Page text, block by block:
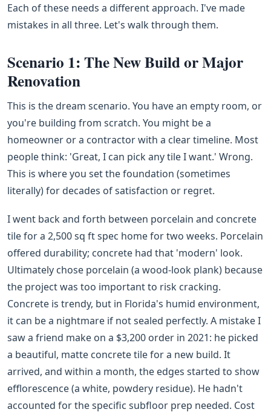
Each of these needs a different approach. I've made
mistakes in all three. Let's walk through them.
Scenario 1: The New Build or Major
Renovation
This is the dream scenario. You have an empty room, or
you're building from scratch. You might be a
homeowner or a contractor with a clear timeline. Most
people think: 'Great, I can pick any tile I want.' Wrong.
This is where you set the foundation (sometimes
literally) for decades of satisfaction or regret.
I went back and forth between porcelain and concrete
tile for a 2,500 sq ft spec home for two weeks. Porcelain
offered durability; concrete had that 'modern' look.
Ultimately chose porcelain (a wood-look plank) because
the project was too important to risk cracking.
Concrete is trendy, but in Florida's humid environment,
it can be a nightmare if not sealed perfectly. A mistake I
saw a friend make on a $3,200 order in 2021: he picked
a beautiful, matte concrete tile for a new build. It
arrived, and within a month, the edges started to show
efflorescence (a white, powdery residue). He hadn't
accounted for the specific subfloor prep needed. Cost